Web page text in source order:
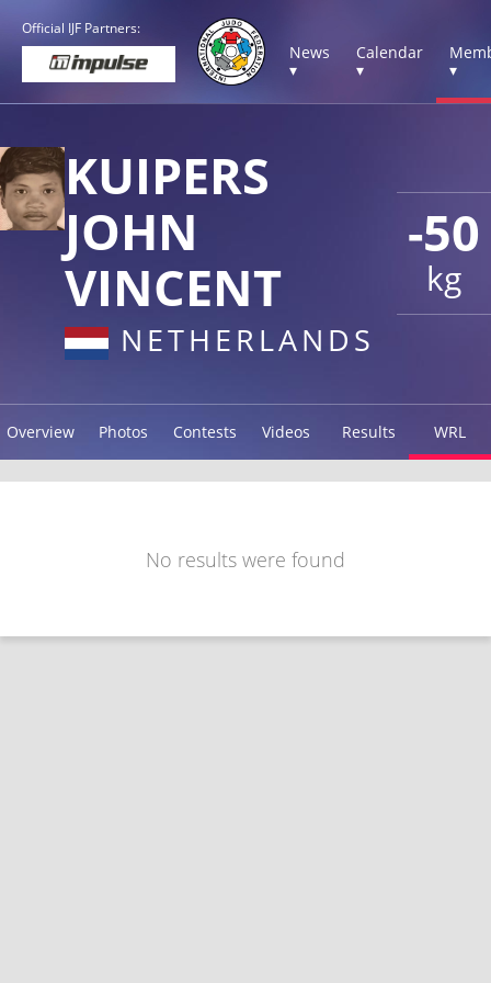
Official IJF Partners:
News
▾
Calendar
▾
▾
-50
kg
KUIPERS
JOHN
VINCENT
NETHERLANDS
Overview Photos Contests Videos Results WRL
No results were found